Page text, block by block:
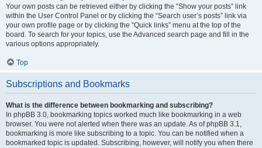
Your own posts can be retrieved either by clicking the “Show your posts” link
within the User Control Panel or by clicking the “Search user’s posts” link via
your own profile page or by clicking the “Quick links” menu at the top of the
board. To search for your topics, use the Advanced search page and fill in the
various options appropriately.
Top
Subscriptions and Bookmarks
What is the difference between bookmarking and subscribing?
In phpBB 3.0, bookmarking topics worked much like bookmarking in a web
browser. You were not alerted when there was an update. As of phpBB 3.1,
bookmarking is more like subscribing to a topic. You can be notified when a
bookmarked topic is updated. Subscribing, however, will notify you when there